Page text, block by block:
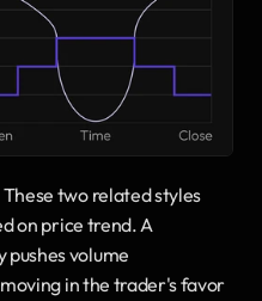
two related styles
on price trend. A
volume
in the trader's favor